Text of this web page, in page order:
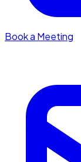
Book a Meeting